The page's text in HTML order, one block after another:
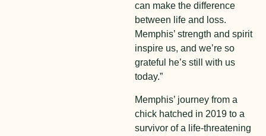
can make the difference
between life and loss.
Memphis’ strength and spirit
inspire us, and we’re so
grateful he’s still with us
today.”
Memphis’ journey from a
chick hatched in 2019 to a
survivor of a life-threatening